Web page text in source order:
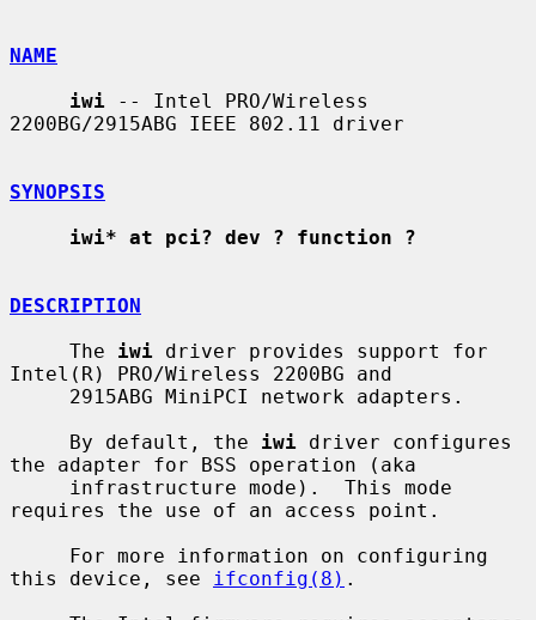
NAME
iwi -- Intel PRO/Wireless
2200BG/2915ABG IEEE 802.11 driver
SYNOPSIS
iwi* at pci? dev ? function ?
DESCRIPTION
     The
iwi driver provides support for
Intel(R) PRO/Wireless 2200BG and
     By default, the
iwi driver configures
the adapter for BSS operation (aka
requires the use of an access point.
this device, see
ifconfig(8) .